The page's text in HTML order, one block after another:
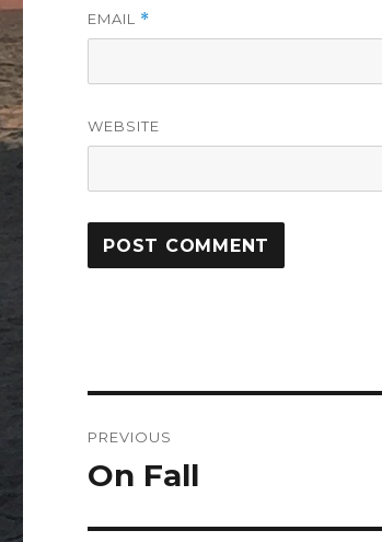
EMAIL *
WEBSITE
navigation
PREVIOUS
Previous
On Fall